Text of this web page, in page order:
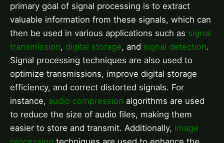
primary goal of signal processing is to extract
valuable information from these signals, which can
then be used in various applications such as signal
transmission, digital storage, and signal detection.
Signal processing techniques are also used to
optimize transmissions, improve digital storage
efficiency, and correct distorted signals. For
instance, audio compression algorithms are used
to reduce the size of audio files, making them
easier to store and transmit. Additionally, image